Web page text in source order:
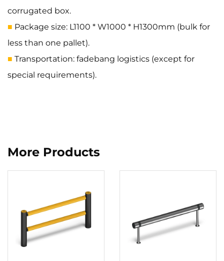
corrugated box.
■ Package size: L1100 * W1000 * H1300mm (bulk for
less than one pallet).
■ Transportation: fadebang logistics (except for
special requirements).
More Products